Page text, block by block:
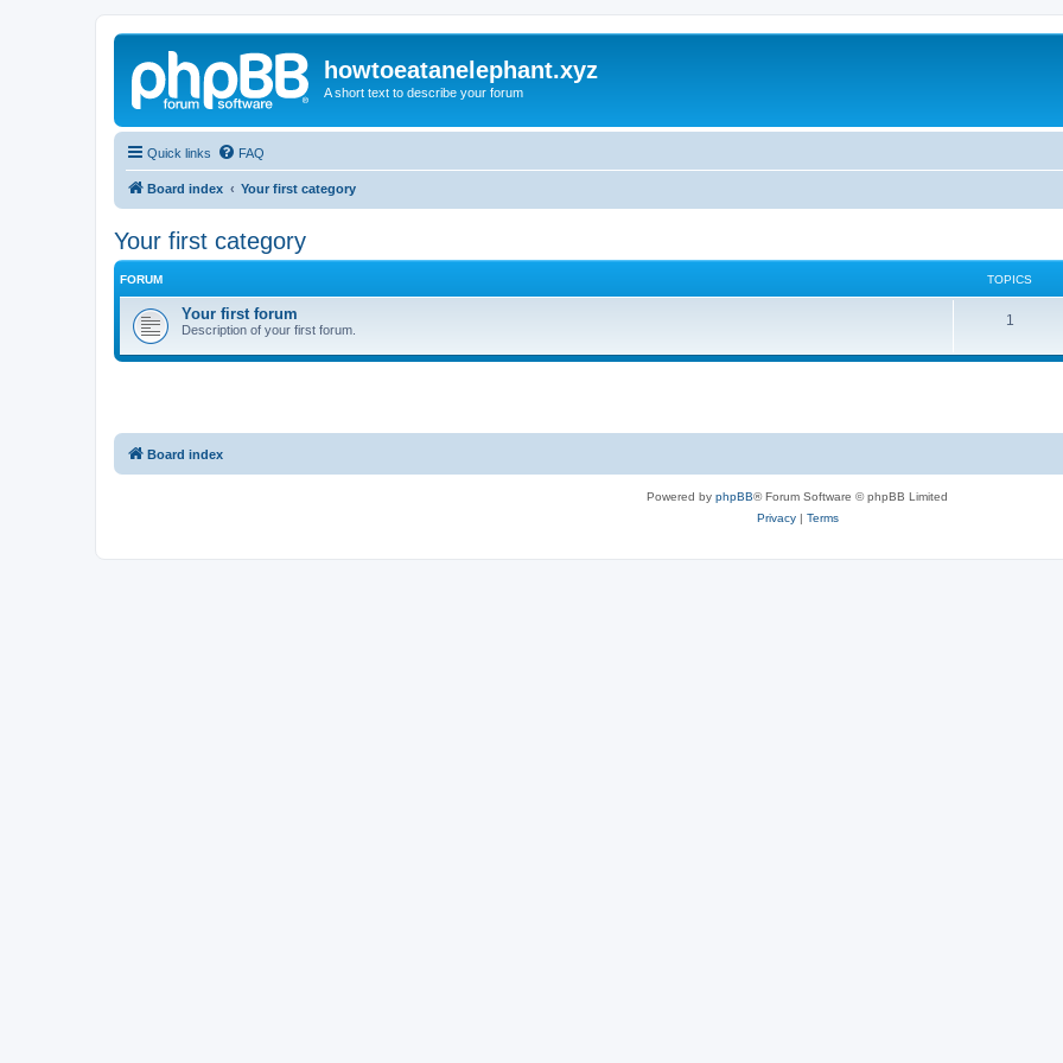
howtoeatanelephant.xyz
A short text to describe your forum
Quick links FAQ
Board index Your first category
Your first category
FORUM TOPICS
Your first forum
Description of your first forum.
1
Board index
Powered by phpBB® Forum Software © phpBB Limited
Privacy| Terms